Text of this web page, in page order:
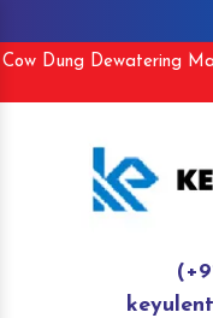
Cow Dung Dewatering